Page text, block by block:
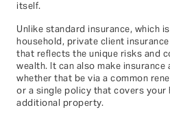
itself.
Unlike standard insurance, which
household, private client
that reflects the unique risks and
wealth. It can also make insurance
whether that be via a common
or a single policy that covers your
additional property.